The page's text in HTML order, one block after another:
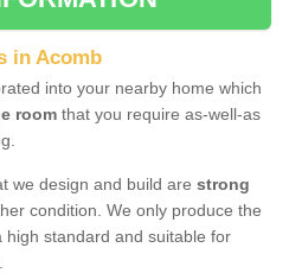
in Acomb
into your nearby home which
room that you require as-well-as
we design and build are strong
condition. We only produce the
standard and suitable for